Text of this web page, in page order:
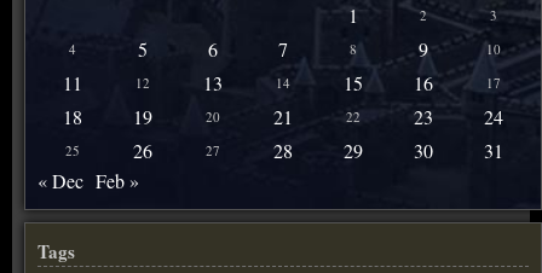
1 2
3
4
5 6 7 8 9 10
11 12 13 14 15 16 17
18 19 20 21 22 23 24
25 26 27 28 29 30
31
« Dec Feb »
Tags